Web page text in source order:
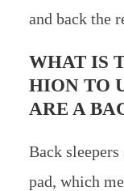
and back the
WHAT IS
HION TO
ARE A
Back
pad, which